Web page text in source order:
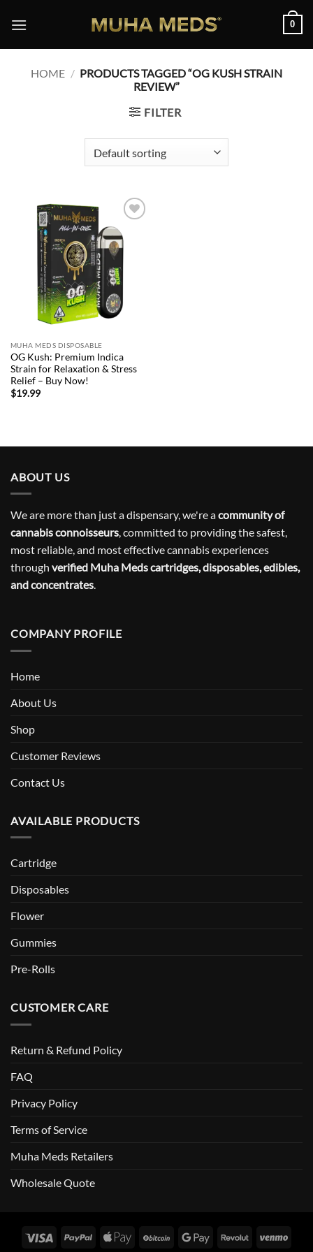
0
HOME / PRODUCTS TAGGED “OG KUSH STRAIN
REVIEW”
FILTER
Add to
wishlist
MUHA MEDS DISPOSABLE
OG Kush: Premium Indica
Strain for Relaxation & Stress
Relief – Buy Now!
$19.99
ABOUT US
We are more than just a dispensary, we're acommunity of
cannabis connoisseurs, committed to providing the safest,
most reliable, and most effective cannabis experiences
through verified Muha Meds cartridges, disposables, edibles,
and concentrates.
COMPANY PROFILE
Home
About Us
Shop
Customer Reviews
Contact Us
AVAILABLE PRODUCTS
Cartridge
Disposables
Flower
Gummies
Pre-Rolls
CUSTOMER CARE
Return & Refund Policy
FAQ
Privacy Policy
Terms of Service
Muha Meds Retailers
Wholesale Quote
Visa PayPal
Apple
BitCoin Google
Revolut